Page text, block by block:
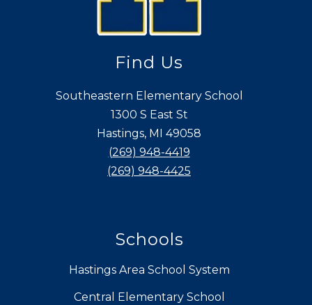
Find Us
Southeastern Elementary School
1300 S East St
Hastings, MI 49058
(269) 948-4419
(269) 948-4425
Schools
Hastings Area School System
Central Elementary School